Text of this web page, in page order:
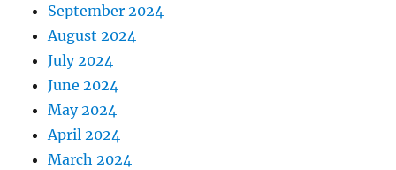
September 2024
August 2024
July 2024
June 2024
May 2024
April 2024
March 2024